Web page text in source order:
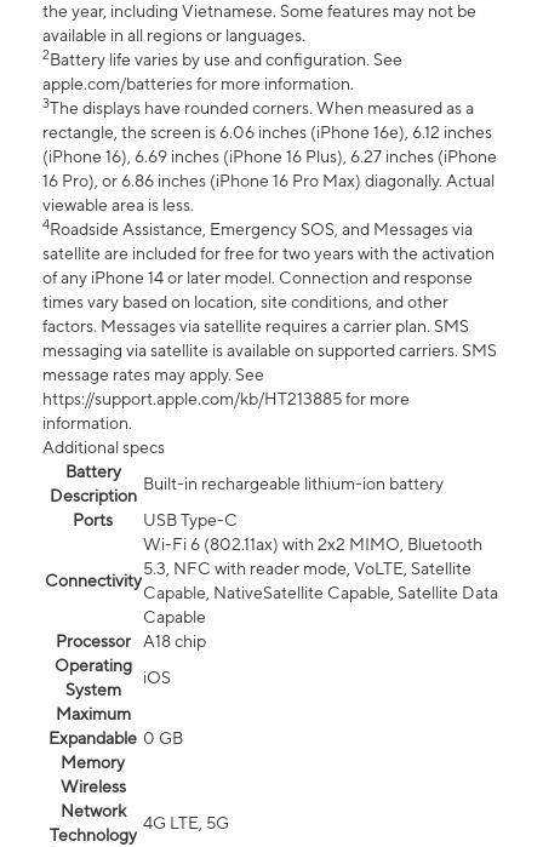
the year, including Vietnamese. Some features may not be
available in all regions or languages.
2Battery life varies by use and configuration. See
apple.com/batteries for more information.
3The displays have rounded corners. When measured as a
rectangle, the screen is 6.06 inches (iPhone 16e), 6.12 inches
(iPhone 16), 6.69 inches (iPhone 16 Plus), 6.27 inches (iPhone
16 Pro), or 6.86 inches (iPhone 16 Pro Max) diagonally. Actual
viewable area is less.
4Roadside Assistance, Emergency SOS, and Messages via
satellite are included for free for two years with the activation
of any iPhone 14 or later model. Connection and response
times vary based on location, site conditions, and other
factors. Messages via satellite requires a carrier plan. SMS
messaging via satellite is available on supported carriers. SMS
message rates may apply. See
https://support.apple.com/kb/HT213885 for more
information.
Additional specs
Battery
Description
Built-in rechargeable lithium-ion battery
Ports
USB Type-C
Connectivity
Wi-Fi 6 (802.11ax) with 2x2 MIMO, Bluetooth
5.3, NFC with reader mode, VoLTE, Satellite
Capable, NativeSatellite Capable, Satellite Data
Capable
Processor
A18 chip
Operating
System
iOS
Maximum
Expandable
Memory
0 GB
Wireless
Network
Technology
4G LTE, 5G